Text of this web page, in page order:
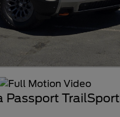
Passport TrailSport